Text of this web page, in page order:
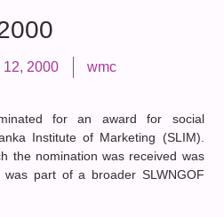
2000 wmc
for an award for social
Institute of Marketing (SLIM).
the nomination was received was
part of a broader SLWNGOF